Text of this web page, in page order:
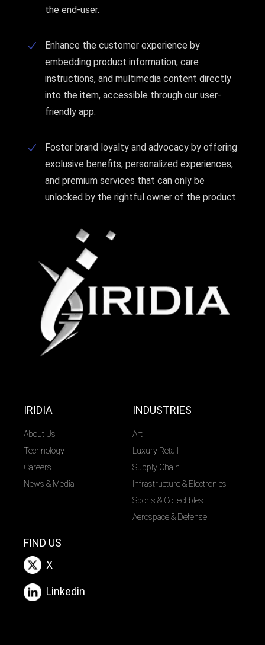
the end-user.
Enhance the customer experience by
embedding product information, care
instructions, and multimedia content directly
into the item, accessible through our user-
friendly app.
Foster brand loyalty and advocacy by offering
exclusive benefits, personalized experiences,
and premium services that can only be
unlocked by the rightful owner of the product.
IRIDIA
About Us
Technology
Careers
News & Media
INDUSTRIES
Art
Luxury Retail
Supply Chain
Infrastructure & Electronics
Sports & Collectibles
Aerospace & Defense
FIND US
X
Linkedin